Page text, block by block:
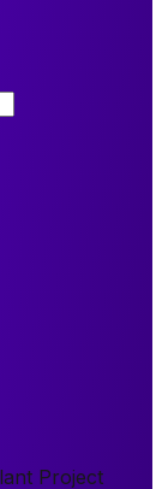
Project